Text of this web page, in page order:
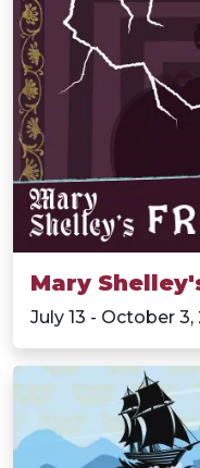
Mary
July 13 - October 3,